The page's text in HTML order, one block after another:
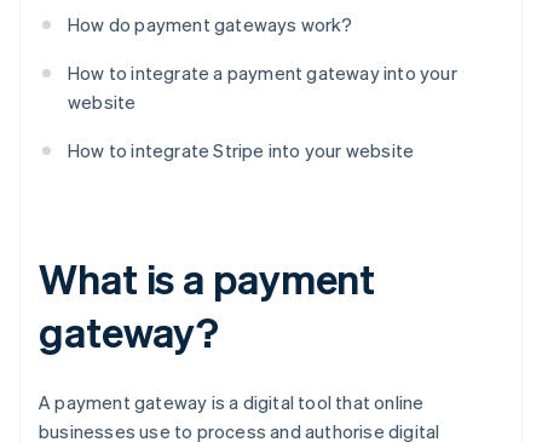
How do payment gateways work?
How to integrate a payment gateway into your
website
How to integrate Stripe into your website
What is a payment
gateway?
A payment gateway is a digital tool that online
businesses use to process and authorise digital